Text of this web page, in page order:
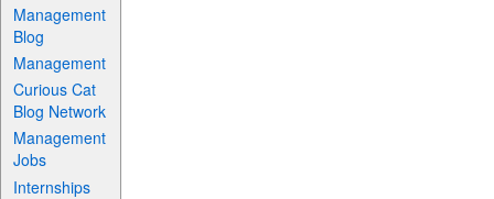
Management
Blog
Management
Curious Cat
Blog Network
Management
Jobs
Internships